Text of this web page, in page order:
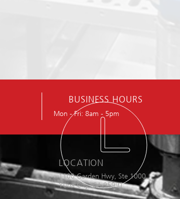
BUSINESS HOURS
Mon - Fri: 8am - 5pm
LOCATION
1100 Garden Hwy, Ste 1000
Yuba City, CA 95991